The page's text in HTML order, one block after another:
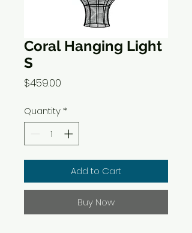
Coral Hanging Light
S
$459.00
Quantity*
Add to Cart
Buy Now